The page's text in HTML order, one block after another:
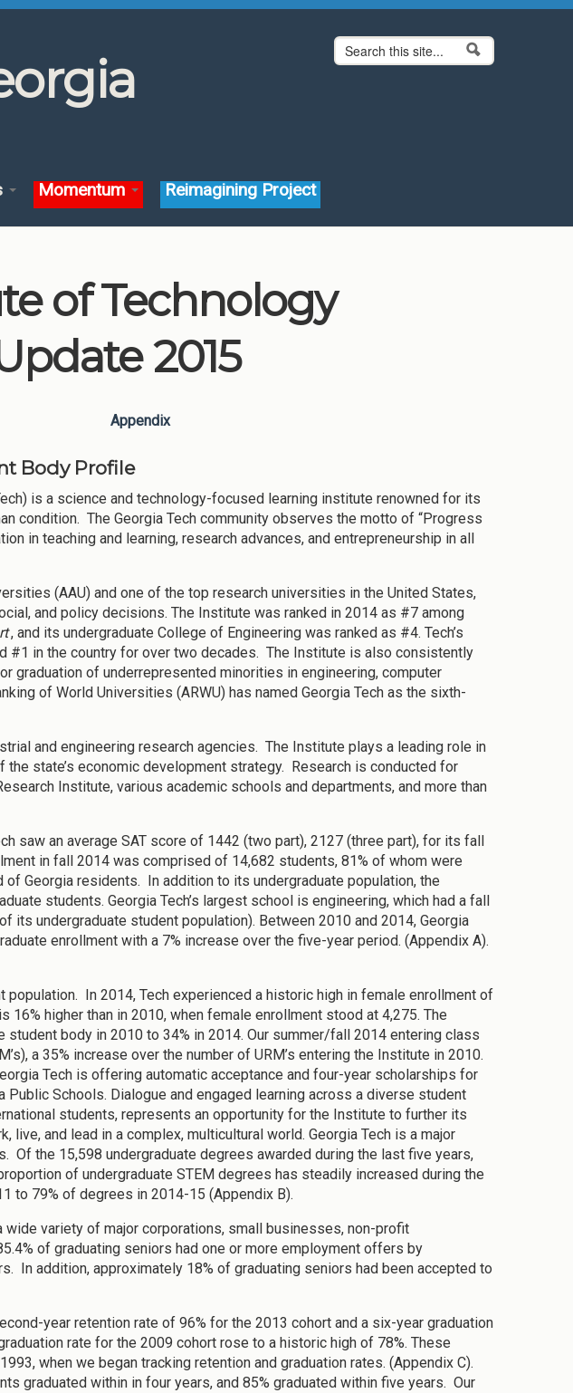
Search form
Search
Momentum Reimagining Project
of Technology
2015
Appendix
Body Profile
is a science and technology-focused learning institute renowned for its
condition. The Georgia Tech community observes the motto of “Progress
in teaching and learning, research advances, and entrepreneurship in all
(AAU) and one of the top research universities in the United States,
and policy decisions. The Institute was ranked in 2014 as #7 among
, and its undergraduate College of Engineering was ranked as #4. Tech’s
#1 in the country for over two decades. The Institute is also consistently
graduation of underrepresented minorities in engineering, computer
of World Universities (ARWU) has named Georgia Tech as the sixth-
and engineering research agencies. The Institute plays a leading role in
the state’s economic development strategy. Research is conducted for
Institute, various academic schools and departments, and more than
saw an average SAT score of 1442 (two part), 2127 (three part), for its fall
in fall 2014 was comprised of 14,682 students, 81% of whom were
of Georgia residents. In addition to its undergraduate population, the
students. Georgia Tech’s largest school is engineering, which had a fall
its undergraduate student population). Between 2010 and 2014, Georgia
enrollment with a 7% increase over the five-year period. (Appendix A).
In 2014, Tech experienced a historic high in female enrollment of
higher than in 2010, when female enrollment stood at 4,275. The
body in 2010 to 34% in 2014. Our summer/fall 2014 entering class
a 35% increase over the number of URM’s entering the Institute in 2010.
Tech is offering automatic acceptance and four-year scholarships for
Schools. Dialogue and engaged learning across a diverse student
students, represents an opportunity for the Institute to further its
and lead in a complex, multicultural world. Georgia Tech is a major
Of the 15,598 undergraduate degrees awarded during the last five years,
of undergraduate STEM degrees has steadily increased during the
to 79% of degrees in 2014-15 (Appendix B).
wide variety of major corporations, small businesses, non-profit
of graduating seniors had one or more employment offers by
In addition, approximately 18% of graduating seniors had been accepted to
year retention rate of 96% for the 2013 cohort and a six-year graduation
rate for the 2009 cohort rose to a historic high of 78%. These
when we began tracking retention and graduation rates. (Appendix C).
graduated within in four years, and 85% graduated within five years. Our